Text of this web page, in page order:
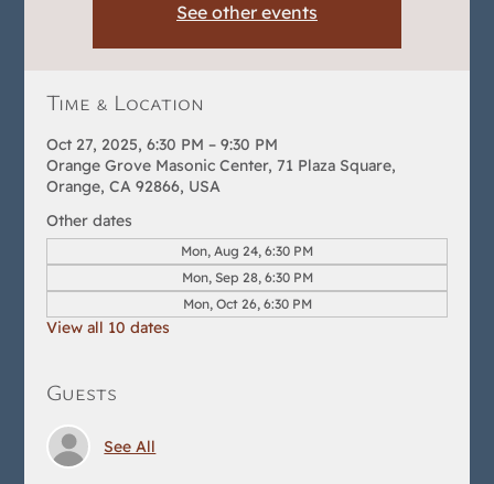
See other events
Time & Location
Oct 27, 2025, 6:30 PM – 9:30 PM
Orange Grove Masonic Center, 71 Plaza Square,
Orange, CA 92866, USA
Other dates
Mon, Aug 24, 6:30 PM
Mon, Sep 28, 6:30 PM
Mon, Oct 26, 6:30 PM
View all 10 dates
Guests
See All